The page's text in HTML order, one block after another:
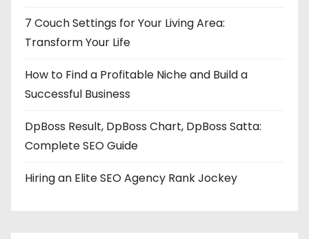
7 Couch Settings for Your Living Area:
Transform Your Life
How to Find a Profitable Niche and Build a
Successful Business
DpBoss Result, DpBoss Chart, DpBoss Satta:
Complete SEO Guide
Hiring an Elite SEO Agency Rank Jockey